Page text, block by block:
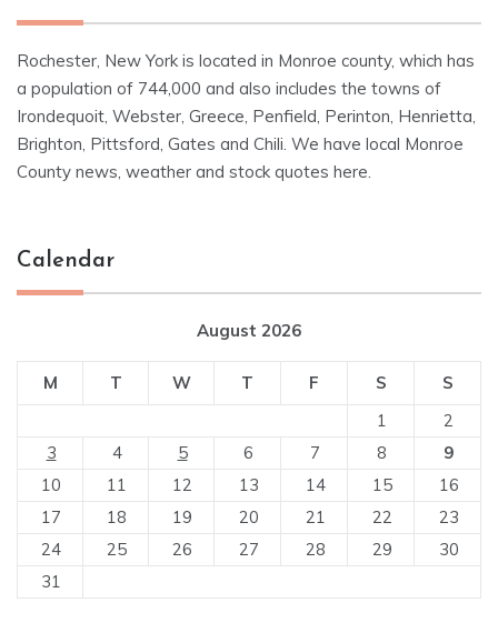
Rochester, New York is located in Monroe county, which has
a population of 744,000 and also includes the towns of
Irondequoit, Webster, Greece, Penfield, Perinton, Henrietta,
Brighton, Pittsford, Gates and Chili. We have local Monroe
County news, weather and stock quotes here.
Calendar
August 2026
M T W T F S
S
1
2
3
4 5 6 7 8
9
10
11 12 13 14 15
16
17
18 19 20 21 22
23
24
25 26 27 28 29
30
31